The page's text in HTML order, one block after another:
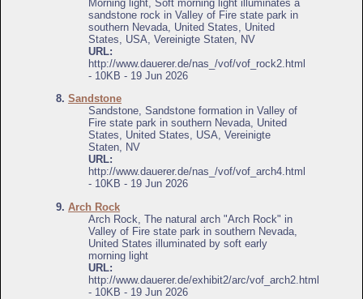
Morning light, Soft morning light illuminates a
sandstone rock in Valley of Fire state park in
southern Nevada, United States, United
States, USA, Vereinigte Staten, NV
URL:
http://www.dauerer.de/nas_/vof/vof_rock2.html
- 10KB - 19 Jun 2026
8. Sandstone
Sandstone, Sandstone formation in Valley of
Fire state park in southern Nevada, United
States, United States, USA, Vereinigte
Staten, NV
URL:
http://www.dauerer.de/nas_/vof/vof_arch4.html
- 10KB - 19 Jun 2026
9. Arch Rock
Arch Rock, The natural arch "Arch Rock" in
Valley of Fire state park in southern Nevada,
United States illuminated by soft early
morning light
URL:
http://www.dauerer.de/exhibit2/arc/vof_arch2.html
- 10KB - 19 Jun 2026